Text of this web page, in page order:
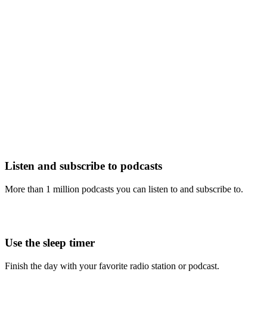
Listen and subscribe to podcasts
More than 1 million podcasts you can listen to and subscribe to.
Use the sleep timer
Finish the day with your favorite radio station or podcast.